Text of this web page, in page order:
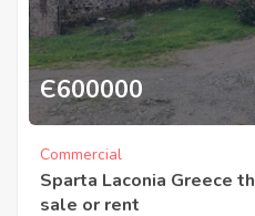
Є600000
Commercial
Sparta Laconia Greece
sale or rent